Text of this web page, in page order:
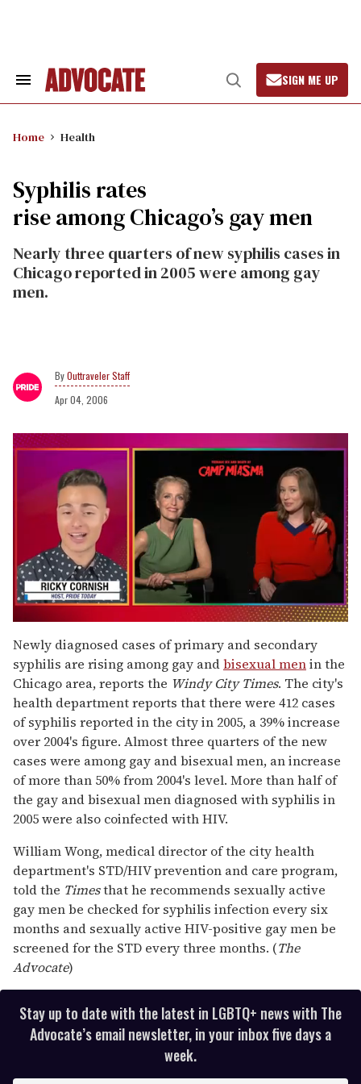
Search
Open
Search
SIGN ME UP
Home Health
Syphilis rates
rise among Chicago’s gay men
Nearly three quarters of new syphilis cases in
Chicago reported in 2005 were among gay
men.
Outtraveler Staff
Apr 04, 2006
seconds
of
1
minute,
15
seconds
Newly diagnosed cases of primary and secondary
syphilis are rising among gay andbisexual menin the
Chicago area, reports the Windy City Times. The city's
health department reports that there were 412 cases
of syphilis reported in the city in 2005, a 39% increase
over 2004's figure. Almost three quarters of the new
cases were among gay and bisexual men, an increase
of more than 50% from 2004's level. More than half of
the gay and bisexual men diagnosed with syphilis in
2005 were also coinfected with HIV.
William Wong, medical director of the city health
department's STD/HIV prevention and care program,
told the Timesthat he recommends sexually active
gay men be checked for syphilis infection every six
months and sexually active HIV-positive gay men be
screened for the STD every three months. (The
Advocate)
Stay up to date with the latest in LGBTQ+ news with The
Advocate’s email newsletter, in your inbox five days a
week.